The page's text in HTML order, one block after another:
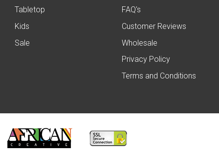
Tabletop
Kids
Sale
FAQ's
Customer Reviews
Wholesale
Privacy Policy
Terms and Conditions